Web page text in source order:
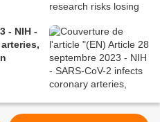
- NIH -